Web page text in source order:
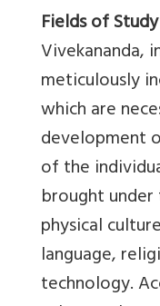
Fields of Study
Vivekananda,
meticulously
which are
development
of the
brought
physical
language,
technology.